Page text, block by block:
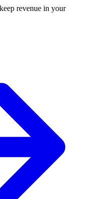
revenue in your